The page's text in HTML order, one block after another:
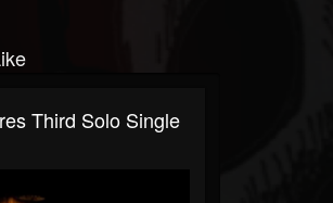
Third Solo Single